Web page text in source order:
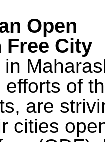
Open
Free City
of
are
cities